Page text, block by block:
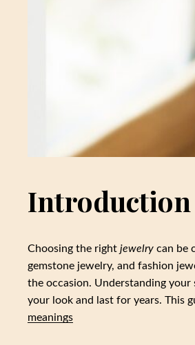
Introduction
Choosing the right jewelry can be
gemstone jewelry, and fashion
the occasion. Understanding
your look and last for years. This
meanings